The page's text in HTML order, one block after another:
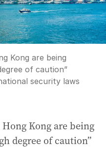
Kong are being
of caution”
security laws
Kong are being
degree of caution”